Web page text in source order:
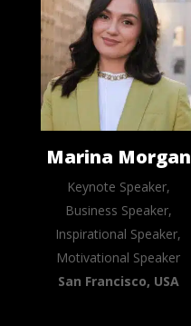
Marina Morgan
Keynote Speaker,
Business Speaker,
Inspirational Speaker,
Motivational Speaker
San Francisco, USA